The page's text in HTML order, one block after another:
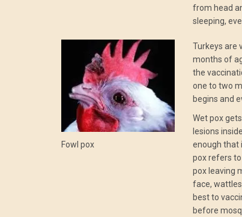
from head
sleeping,
Fowl pox
Turkeys are
months of
the
one to two
begins and
Wet pox
lesions
enough that
pox refers
pox leaving
face,
best to
before